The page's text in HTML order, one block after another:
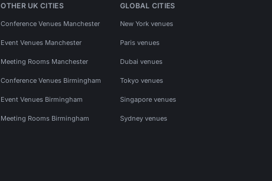
OTHER UK CITIES
Conference Venues Manchester
Event Venues Manchester
Meeting Rooms Manchester
Conference Venues Birmingham
Event Venues Birmingham
Meeting Rooms Birmingham
GLOBAL CITIES
New York venues
Paris venues
Dubai venues
Tokyo venues
Singapore venues
Sydney venues